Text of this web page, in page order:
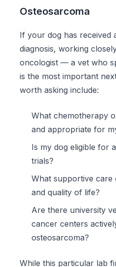
Osteosarcoma
If your dog has received
diagnosis, working
oncologist — a vet who
is the most important
worth asking include:
What chemotherapy
and appropriate for
Is my dog eligible for
trials?
What supportive care
and quality of life?
Are there university
cancer centers
osteosarcoma?
While this particular lab